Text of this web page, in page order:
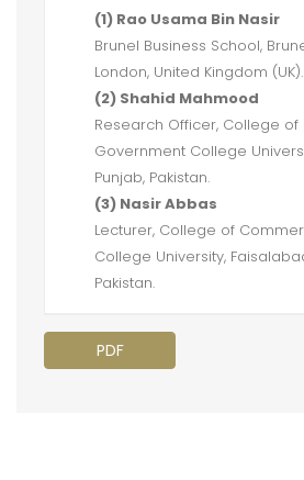
(1) Rao Usama Bin Nasir
Brunel Business School,
London, United Kingdom (UK).
(2) Shahid Mahmood
Research Officer, College
Government College
Punjab, Pakistan.
(3) Nasir Abbas
Lecturer, College of
College University,
Pakistan.
PDF